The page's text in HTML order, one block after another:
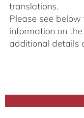
translations.
Please see below
information on
additional details